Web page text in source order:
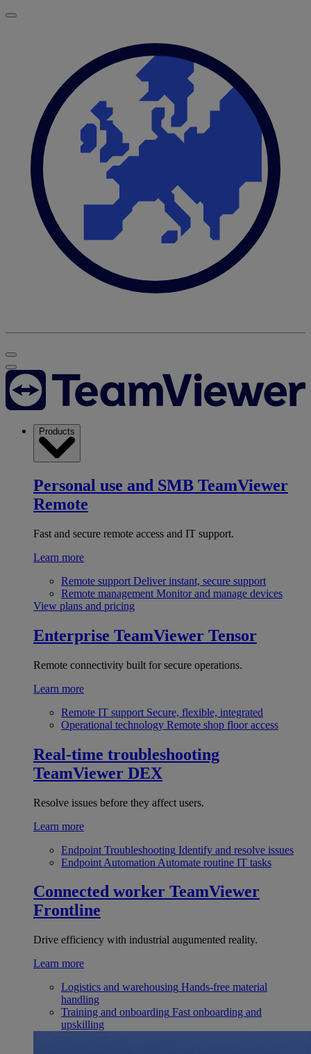
Products
Personal use and SMB TeamViewer
Remote
Fast and secure remote access and IT support.
Learn more
Remote support Deliver instant, secure support
Remote management Monitor and manage devices
View plans and pricing
Enterprise TeamViewer Tensor
Remote connectivity built for secure operations.
Learn more
Remote IT support Secure, flexible, integrated
Operational technology Remote shop floor access
Real-time troubleshooting
TeamViewer DEX
Resolve issues before they affect users.
Learn more
Endpoint Troubleshooting Identify and resolve issues
Endpoint Automation Automate routine IT tasks
Connected worker TeamViewer
Frontline
Drive efficiency with industrial augumented reality.
Learn more
Logistics and warehousing Hands-free material
handling
Training and onboarding Fast onboarding and
upskilling